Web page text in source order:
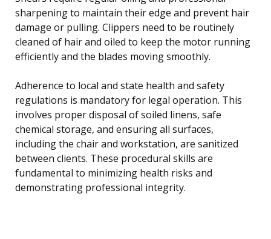
sharpening to maintain their edge and prevent hair
damage or pulling. Clippers need to be routinely
cleaned of hair and oiled to keep the motor running
efficiently and the blades moving smoothly.
Adherence to local and state health and safety
regulations is mandatory for legal operation. This
involves proper disposal of soiled linens, safe
chemical storage, and ensuring all surfaces,
including the chair and workstation, are sanitized
between clients. These procedural skills are
fundamental to minimizing health risks and
demonstrating professional integrity.